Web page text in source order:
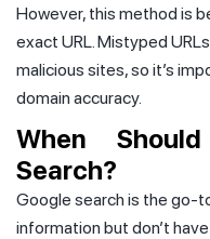
However, this method is
exact URL. Mistyped
malicious sites, so it’s
domain accuracy.
When
Search?
Google search is the go-
information but don’t